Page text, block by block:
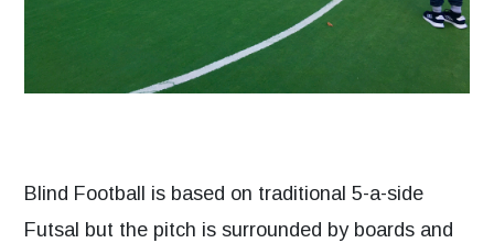
Blind Football is based on traditional 5-a-side
Futsal but the pitch is surrounded by boards and